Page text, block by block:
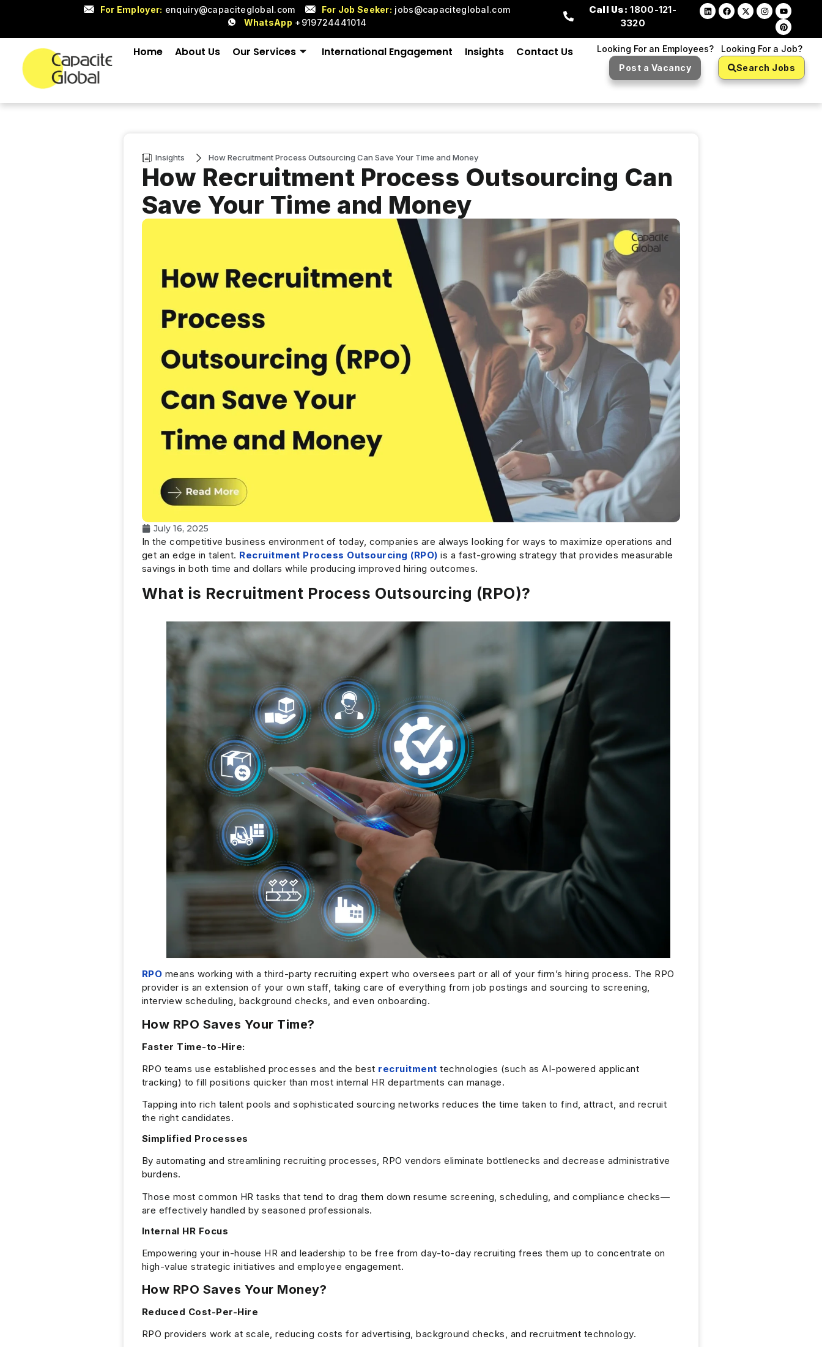
For Employer: enquiry@capaciteglobal.com For Job Seeker: jobs@capaciteglobal.com
WhatsApp +919724441014
Call Us: 1800-121-
3320
Home About Us Our Services International Engagement Insights Contact Us
Looking For an Employees?
Post a Vacancy
Looking For a Job?
Search Jobs
Insights How Recruitment Process Outsourcing Can Save Your Time and Money
How Recruitment Process Outsourcing Can
Save Your Time and Money
July 16, 2025
In the competitive business environment of today, companies are always looking for ways to maximize operations and
get an edge in talent. Recruitment Process Outsourcing (RPO) is a fast-growing strategy that provides measurable
savings in both time and dollars while producing improved hiring outcomes.
What is Recruitment Process Outsourcing (RPO)?
RPO means working with a third-party recruiting expert who oversees part or all of your firm’s hiring process. The RPO
provider is an extension of your own staff, taking care of everything from job postings and sourcing to screening,
interview scheduling, background checks, and even onboarding.
How RPO Saves Your Time?
Faster Time-to-Hire:
RPO teams use established processes and the best recruitment technologies (such as AI-powered applicant
tracking) to fill positions quicker than most internal HR departments can manage.
Tapping into rich talent pools and sophisticated sourcing networks reduces the time taken to find, attract, and recruit
the right candidates.
Simplified Processes
By automating and streamlining recruiting processes, RPO vendors eliminate bottlenecks and decrease administrative
burdens.
Those most common HR tasks that tend to drag them down resume screening, scheduling, and compliance checks—
are effectively handled by seasoned professionals.
Internal HR Focus
Empowering your in-house HR and leadership to be free from day-to-day recruiting frees them up to concentrate on
high-value strategic initiatives and employee engagement.
How RPO Saves Your Money?
Reduced Cost-Per-Hire
RPO providers work at scale, reducing costs for advertising, background checks, and recruitment technology.